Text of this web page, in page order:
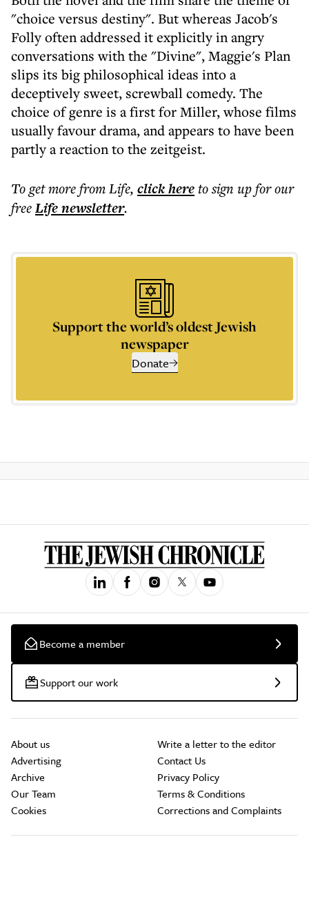
"choice versus destiny". But whereas Jacob's
Folly often addressed it explicitly in angry
conversations with the "Divine", Maggie's Plan
slips its big philosophical ideas into a
deceptively sweet, screwball comedy. The
choice of genre is a first for Miller, whose films
usually favour drama, and appears to have been
partly a reaction to the zeitgeist.
To get morefrom Life, click hereto sign up for our
freeLifenewsletter.
Support the world’s oldest Jewish
newspaper
Donate
Become a member
Support our work
About us
Advertising
Archive
Our Team
Cookies
Write a letter to the editor
Contact Us
Privacy Policy
Terms & Conditions
Corrections and Complaints